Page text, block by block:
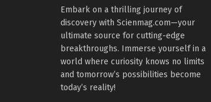
Embark on a thrilling journey of
discovery with Scienmag.com—your
ultimate source for cutting-edge
breakthroughs. Immerse yourself in a
world where curiosity knows no limits
and tomorrow’s possibilities become
today’s reality!